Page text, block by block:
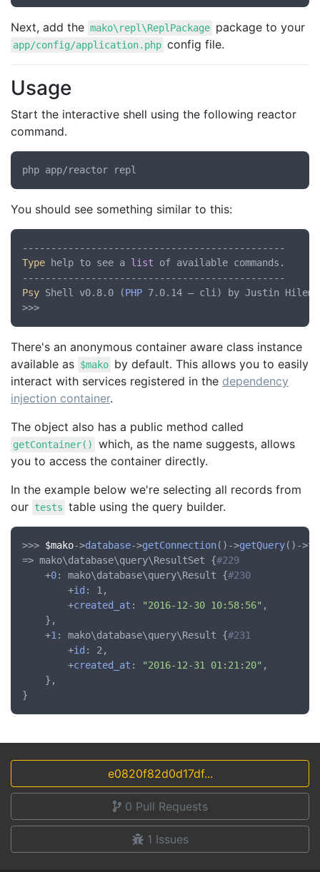
Next, add the mako\repl\ReplPackage package to your
app/config/application.php config file.
Usage
Start the interactive shell using the following reactor
command.
You should see something similar to this:
Type help to see a list of available commands.
Psy Shell v0.8.0 (PHP 7.0.14 — cli) by Justin
There's an anonymous container aware class instance
available as $mako by default. This allows you to easily
interact with services registered in the dependency
injection container.
The object also has a public method called
getContainer()
which, as the name suggests, allows
you to access the container directly.
In the example below we're selecting all records from
our tests table using the query builder.
>>> $mako->database->getConnection()->getQuery()->
=> mako\database\query\ResultSet {#229
	+
0: mako\database\query\Result {#230
		+
id : 1,
		+
created_at : "2016-12-30 10:58:56" ,
	+
1 : mako\database\query\Result {#231
		+
id : 2,
		+
created_at : "2016-12-31 01:21:20" ,
e0820f82d0d17df...
0 Pull Requests
1 Issues